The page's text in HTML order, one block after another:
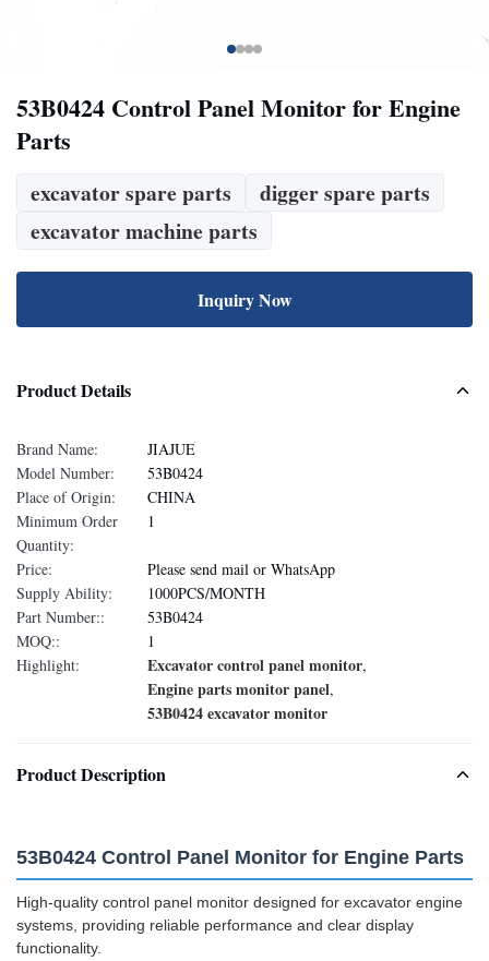
53B0424 Control Panel Monitor for Engine
Parts
excavator spare parts
digger spare parts
excavator machine parts
Inquiry Now
Product Details
Brand Name:
JIAJUE
Model Number:
53B0424
Place of Origin:
CHINA
Minimum Order
Quantity:
1
Price:
Please send mail or WhatsApp
Supply Ability:
1000PCS/MONTH
Part Number::
53B0424
MOQ::
1
Highlight:
Excavator control panel monitor,
Engine parts monitor panel,
53B0424 excavator monitor
Product Description
53B0424 Control Panel Monitor for Engine Parts
High-quality control panel monitor designed for excavator engine
systems, providing reliable performance and clear display
functionality.